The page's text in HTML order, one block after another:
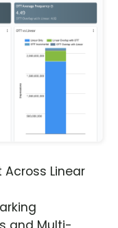
Linear